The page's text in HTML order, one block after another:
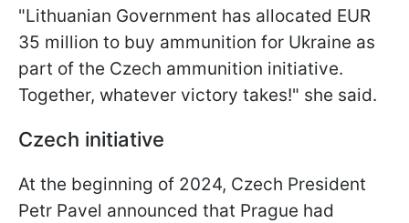
"Lithuanian Government has allocated EUR
35 million to buy ammunition for Ukraine as
part of the Czech ammunition initiative.
Together, whatever victory takes!" she said.
Czech initiative
At the beginning of 2024, Czech President
Petr Pavel announced that Prague had